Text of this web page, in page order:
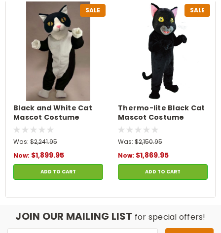
SALE
Black and White Cat
Mascot Costume
Was: $2,241.95
Now: $1,899.95
ADD TO CART
SALE
Thermo-lite Black Cat
Mascot Costume
Was: $2,150.95
Now: $1,869.95
ADD TO CART
JOIN OUR MAILING LIST for special offers!